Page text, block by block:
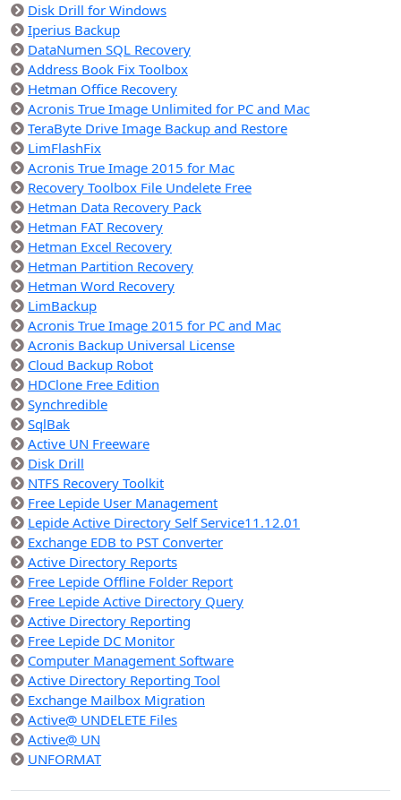
Disk Drill for Windows
Iperius Backup
DataNumen SQL Recovery
Address Book Fix Toolbox
Hetman Office Recovery
Acronis True Image Unlimited for PC and Mac
TeraByte Drive Image Backup and Restore
LimFlashFix
Acronis True Image 2015 for Mac
Recovery Toolbox File Undelete Free
Hetman Data Recovery Pack
Hetman FAT Recovery
Hetman Excel Recovery
Hetman Partition Recovery
Hetman Word Recovery
LimBackup
Acronis True Image 2015 for PC and Mac
Acronis Backup Universal License
Cloud Backup Robot
HDClone Free Edition
Synchredible
SqlBak
Active UN Freeware
Disk Drill
NTFS Recovery Toolkit
Free Lepide User Management
Lepide Active Directory Self Service11.12.01
Exchange EDB to PST Converter
Active Directory Reports
Free Lepide Offline Folder Report
Free Lepide Active Directory Query
Active Directory Reporting
Free Lepide DC Monitor
Computer Management Software
Active Directory Reporting Tool
Exchange Mailbox Migration
Active@ UNDELETE Files
Active@ UN
UNFORMAT